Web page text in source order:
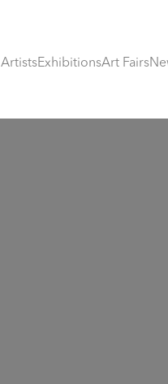
ArtistsExhibitionsArt Fairs